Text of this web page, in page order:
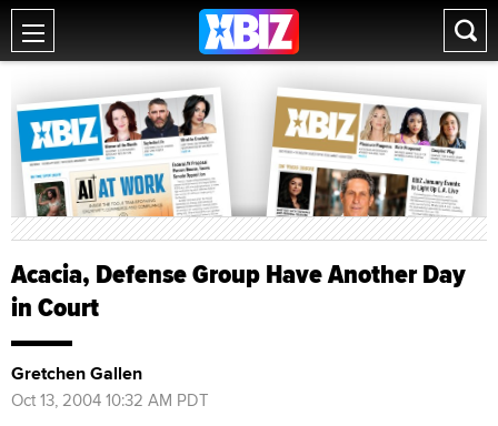
Acacia, Defense Group Have Another Day
in Court
Gretchen Gallen
Oct 13, 2004 10:32 AM PDT